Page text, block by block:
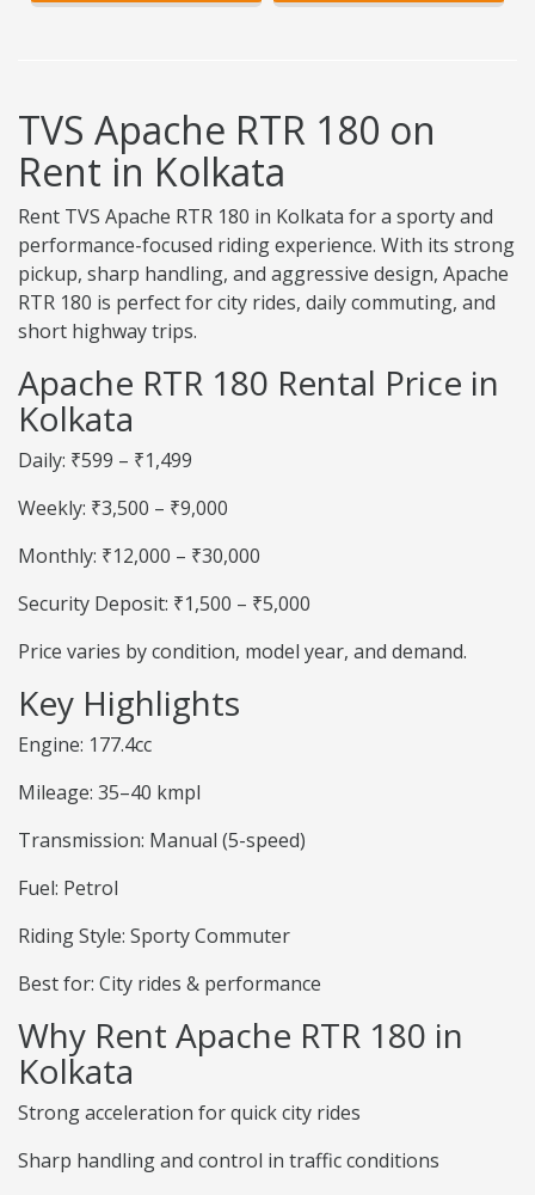
TVS Apache RTR 180 on
Rent in Kolkata
Rent TVS Apache RTR 180 in Kolkata for a sporty and
performance-focused riding experience. With its strong
pickup, sharp handling, and aggressive design, Apache
RTR 180 is perfect for city rides, daily commuting, and
short highway trips.
Apache RTR 180 Rental Price in
Kolkata
Daily: ₹599 – ₹1,499
Weekly: ₹3,500 – ₹9,000
Monthly: ₹12,000 – ₹30,000
Security Deposit: ₹1,500 – ₹5,000
Price varies by condition, model year, and demand.
Key Highlights
Engine: 177.4cc
Mileage: 35–40 kmpl
Transmission: Manual (5-speed)
Fuel: Petrol
Riding Style: Sporty Commuter
Best for: City rides & performance
Why Rent Apache RTR 180 in
Kolkata
Strong acceleration for quick city rides
Sharp handling and control in traffic conditions